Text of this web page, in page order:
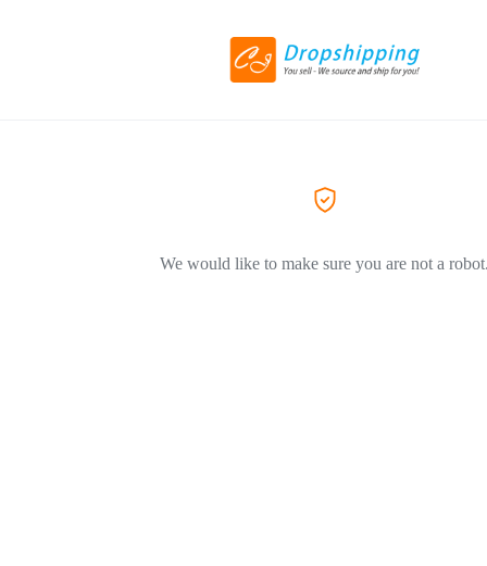
We would like to make sure you are not a